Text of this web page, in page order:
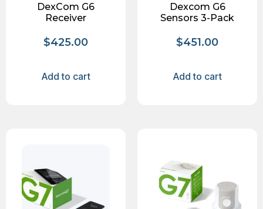
DexCom G6
Receiver
$425.00
Add to cart
Dexcom G6
Sensors 3-Pack
$451.00
Add to cart